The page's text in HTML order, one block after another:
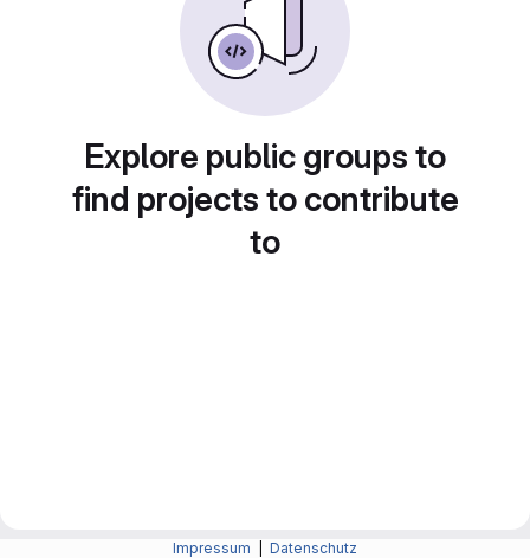
Explore public groups to
find projects to contribute
to
Impressum Datenschutz